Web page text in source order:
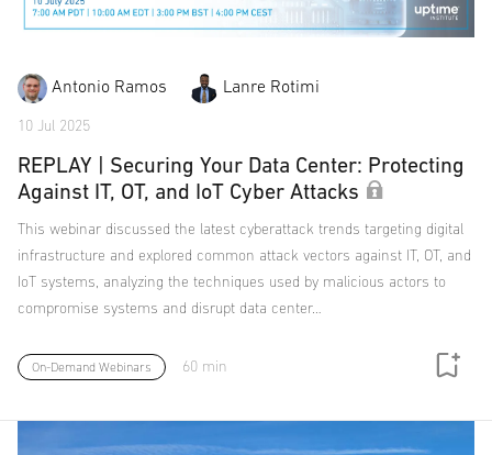
Antonio Ramos Lanre Rotimi
10 Jul 2025
REPLAY | Securing Your Data Center: Protecting
Against IT, OT, and IoT Cyber Attacks
This webinar discussed the latest cyberattack trends targeting digital
infrastructure and explored common attack vectors against IT, OT, and
IoT systems, analyzing the techniques used by malicious actors to
compromise systems and disrupt data center…
On-Demand Webinars 60 min